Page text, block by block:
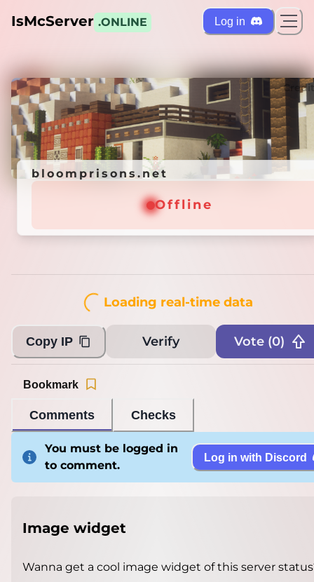
IsMcServer .ONLINE Log in
bloomprisons.net
bloomprisons.net
Offline
Loading...Loading real-time data
Copy IP Verify Vote (0)
Comments Checks
Bookmark
You must be logged in
to comment.
Log in with Discord
Image widget
Wanna get a cool image widget of this server